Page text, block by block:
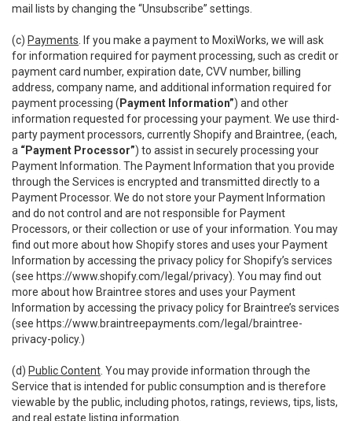
mail lists by changing the “Unsubscribe” settings.
(c) Payments . If you make a payment to MoxiWorks, we will ask
for information required for payment processing, such as credit or
payment card number, expiration date, CVV number, billing
address, company name, and additional information required for
payment processing ( Payment Information”) and other
information requested for processing your payment. We use third-
party payment processors, currently Shopify and Braintree, (each,
a “Payment Processor”) to assist in securely processing your
Payment Information. The Payment Information that you provide
through the Services is encrypted and transmitted directly to a
Payment Processor. We do not store your Payment Information
and do not control and are not responsible for Payment
Processors, or their collection or use of your information. You may
find out more about how Shopify stores and uses your Payment
Information by accessing the privacy policy for Shopify’s services
(see https://www.shopify.com/legal/privacy). You may find out
more about how Braintree stores and uses your Payment
Information by accessing the privacy policy for Braintree’s services
(see https://www.braintreepayments.com/legal/braintree-
privacy-policy.)
(d) Public Content . You may provide information through the
Service that is intended for public consumption and is therefore
viewable by the public, including photos, ratings, reviews, tips, lists,
and real estate listing information.